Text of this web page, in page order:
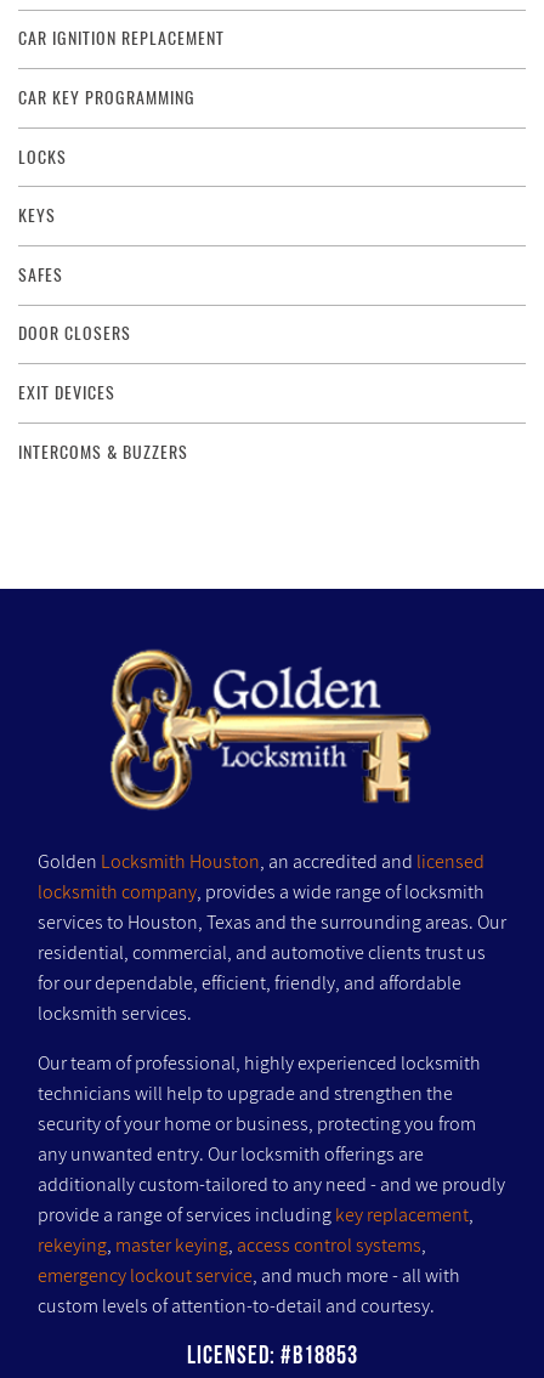
CAR IGNITION REPLACEMENT
CAR KEY PROGRAMMING
LOCKS
KEYS
SAFES
DOOR CLOSERS
EXIT DEVICES
INTERCOMS & BUZZERS
Golden Locksmith Houston, an accredited and licensed
locksmith company, provides a wide range of locksmith
services to Houston, Texas and the surrounding areas. Our
residential, commercial, and automotive clients trust us
for our dependable, efficient, friendly, and affordable
locksmith services.
Our team of professional, highly experienced locksmith
technicians will help to upgrade and strengthen the
security of your home or business, protecting you from
any unwanted entry. Our locksmith offerings are
additionally custom-tailored to any need - and we proudly
provide a range of services includingkey replacement,
rekeying, master keying, access control systems,
emergency lockout service, and much more - all with
custom levels of attention-to-detail and courtesy.
Licensed: #B18853